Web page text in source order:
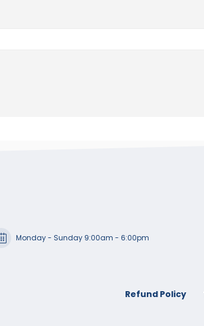
Monday - Sunday 9:00am - 6:00pm
Refund Policy